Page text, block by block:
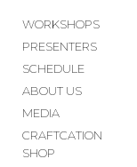
WORKSHOPS
PRESENTERS
SCHEDULE
ABOUT US
MEDIA
CRAFTCATION
SHOP